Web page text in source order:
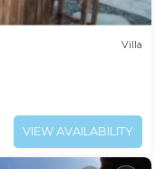
Villa
VIEW AVAILABILITY